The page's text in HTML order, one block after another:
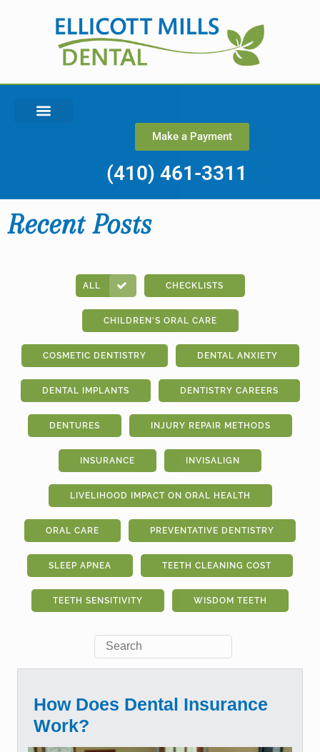
Make a Payment
(410) 461-3311
Recent Posts
ALL CHECKLISTS
CHILDREN'S ORAL CARE
COSMETIC DENTISTRY DENTAL ANXIETY
DENTAL IMPLANTS DENTISTRY CAREERS
DENTURES INJURY REPAIR METHODS
INSURANCE INVISALIGN
LIVELIHOOD IMPACT ON ORAL HEALTH
ORAL CARE PREVENTATIVE DENTISTRY
SLEEP APNEA TEETH CLEANING COST
TEETH SENSITIVITY WISDOM TEETH
How Does Dental Insurance
Work?